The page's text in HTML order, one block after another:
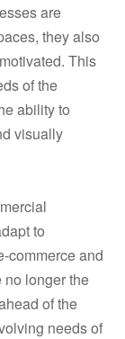
are
they also
This
of the
ability to
visually
to
commerce and
no longer the
of the
needs of